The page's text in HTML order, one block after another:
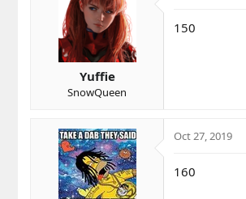
o
Yuffie
SnowQueen
150
Oct 27, 2019
160